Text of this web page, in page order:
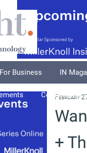
Business IN
Columnists
February
+